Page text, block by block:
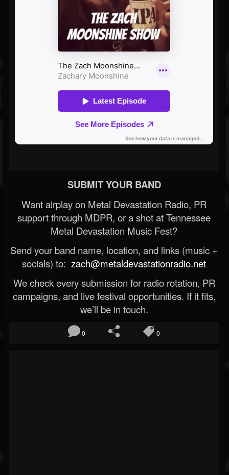
SUBMIT YOUR BAND
Want airplay on Metal Devastation Radio, PR
support through MDPR, or a shot at Tennessee
Metal Devastation Music Fest?
Send your band name, location, and links (music +
socials) to: zach@metaldevastationradio.net
We check every submission for radio rotation, PR
campaigns, and live festival opportunities. If it fits,
we’ll be in touch.
0 0